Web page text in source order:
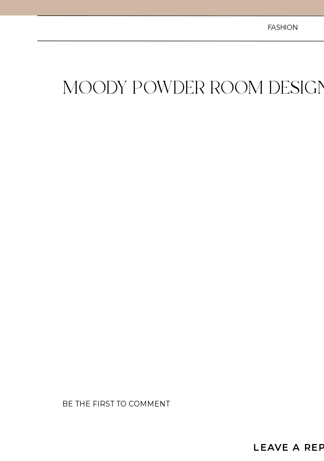
FASHION
MOODY POWDER ROOM
BE THE FIRST TO COMMENT
LEAVE A